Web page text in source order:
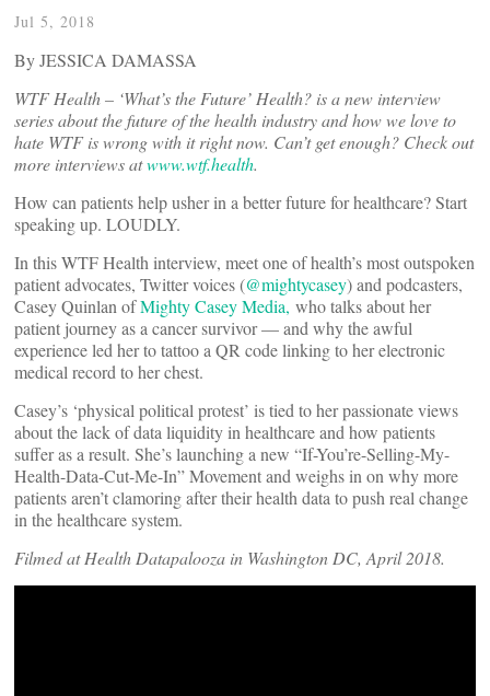
Jul 5, 2018
By JESSICA DAMASSA
WTF Health – ‘What’s the Future’ Health? is a new interview
series about the future of the health industry and how we love to
hate WTF is wrong with it right now. Can’t get enough? Check out
more interviews atwww.wtf.health.
How can patients help usher in a better future for healthcare? Start
speaking up. LOUDLY.
In this WTF Health interview, meet one of health’s most outspoken
patient advocates, Twitter voices (@mightycasey) and podcasters,
Casey Quinlan ofMighty Casey Media, who talks about her
patient journey as a cancer survivor — and why the awful
experience led her to tattoo a QR code linking to her electronic
medical record to her chest.
Casey’s ‘physical political protest’ is tied to her passionate views
about the lack of data liquidity in healthcare and how patients
suffer as a result. She’s launching a new “If-You’re-Selling-My-
Health-Data-Cut-Me-In” Movement and weighs in on why more
patients aren’t clamoring after their health data to push real change
in the healthcare system.
Filmed at Health Datapalooza in Washington DC, April 2018.